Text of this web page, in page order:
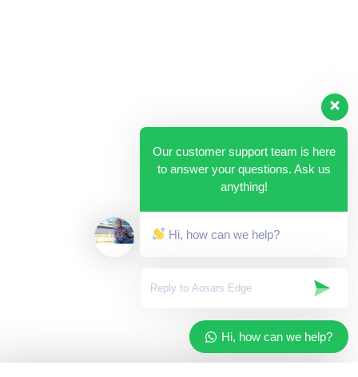
Our customer support team is here
to answer your questions. Ask us
anything!
Hi, how can we help?
Hi, how can we help?